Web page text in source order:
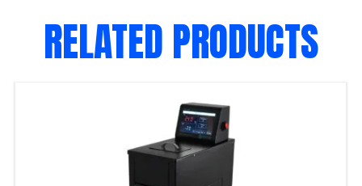
RELATED PRODUCTS